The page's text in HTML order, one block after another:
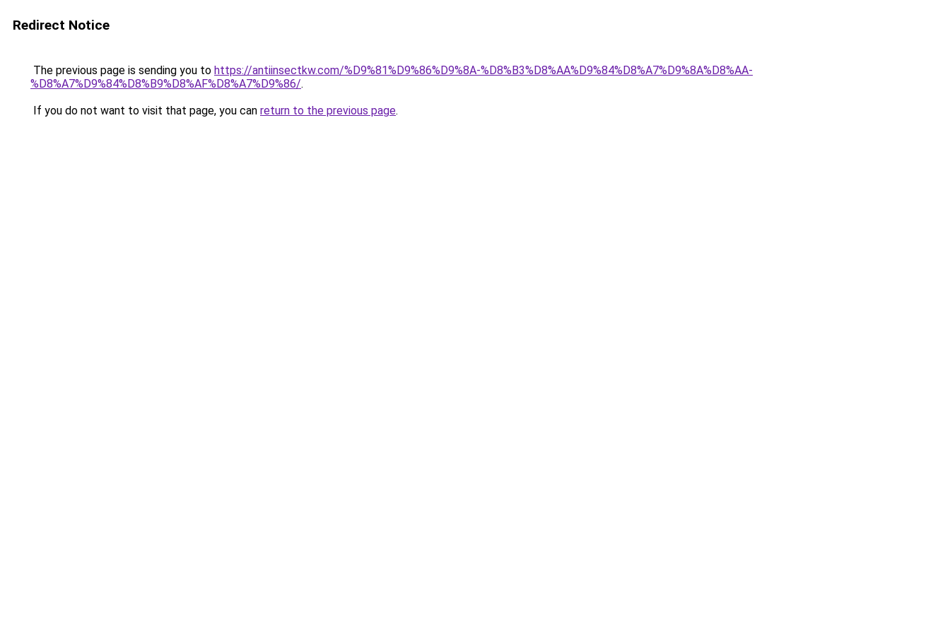
Redirect Notice
The previous page is sending you to https://antiinsectkw.com/%D9%81%D9%86%D9%8A-%D8%B3%D8%AA%D9%84%D8%A7%D9%8A%D8%AA-
%D8%A7%D9%84%D8%B9%D8%AF%D8%A7%D9%86/.
If you do not want to visit that page, you can return to the previous page.